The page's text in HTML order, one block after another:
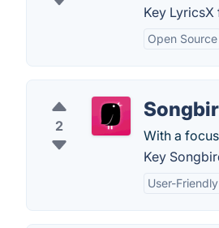
Key LyricsX
Open Source
2
With a
Key
User-